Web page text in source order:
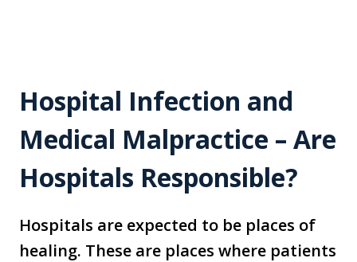
Hospital Infection and
Medical Malpractice – Are
Hospitals Responsible?
Hospitals are expected to be places of
healing. These are places where patients